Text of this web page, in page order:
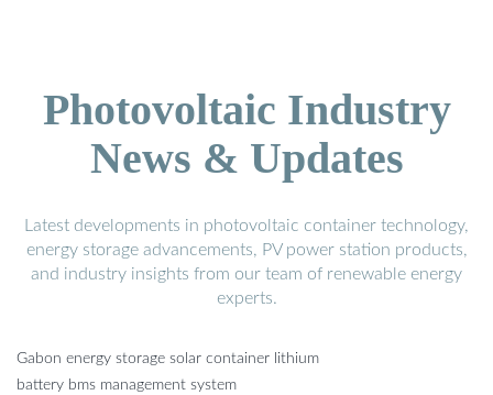
Photovoltaic Industry
News & Updates
Latest developments in photovoltaic container technology,
energy storage advancements, PV power station products,
and industry insights from our team of renewable energy
experts.
Gabon energy storage solar container lithium
battery bms management system